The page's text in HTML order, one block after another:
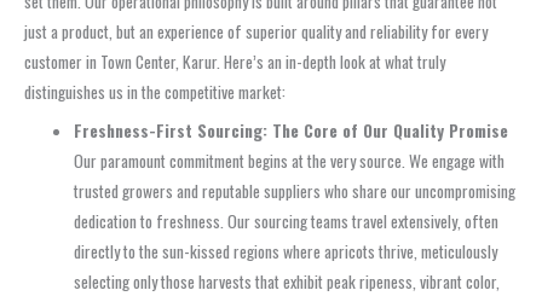
just a product, but an experience of superior quality and reliability for every
customer in Town Center, Karur. Here’s an in-depth look at what truly
distinguishes us in the competitive market:
Freshness-First Sourcing: The Core of Our Quality Promise
Our paramount commitment begins at the very source. We engage with
trusted growers and reputable suppliers who share our uncompromising
dedication to freshness. Our sourcing teams travel extensively, often
directly to the sun-kissed regions where apricots thrive, meticulously
selecting only those harvests that exhibit peak ripeness, vibrant color,